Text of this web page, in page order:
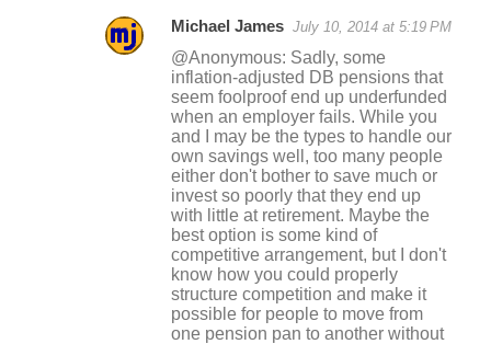
Michael James July 10, 2014 at 5:19 PM
@Anonymous: Sadly, some
inflation-adjusted DB pensions that
seem foolproof end up underfunded
when an employer fails. While you
and I may be the types to handle our
own savings well, too many people
either don't bother to save much or
invest so poorly that they end up
with little at retirement. Maybe the
best option is some kind of
competitive arrangement, but I don't
know how you could properly
structure competition and make it
possible for people to move from
one pension pan to another without